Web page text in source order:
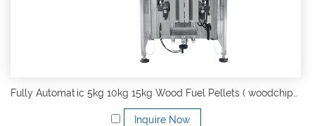
Inquire Now